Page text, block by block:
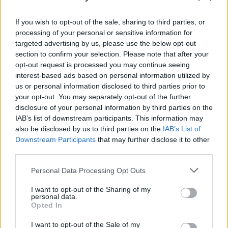
If you wish to opt-out of the sale, sharing to third parties, or
processing of your personal or sensitive information for
targeted advertising by us, please use the below opt-out
section to confirm your selection. Please note that after your
opt-out request is processed you may continue seeing
interest-based ads based on personal information utilized by
us or personal information disclosed to third parties prior to
your opt-out. You may separately opt-out of the further
disclosure of your personal information by third parties on the
IAB’s list of downstream participants. This information may
also be disclosed by us to third parties on the IAB’s List of
Downstream Participants that may further disclose it to other
Personal Data Processing Opt Outs
I want to opt-out of the Sharing of my
personal data.
Opted In
I want to opt-out of the Sale of my
FILM AND TV 05 SEP 25
blazing in Saipan
CULTURE 13 AUG 25
Nicola Coughlan and Siobhan McSweeney to star
inThe Playboy of the Western Worldproduction
FILM AND TV 23 JUN 25
Watch: NewSaipantrailer gives glimpse of Éanna
Hardwicke as Roy Keane and Steve Coogan as
Mick McCarthy
CULTURE 30 APR 25
Paul Mescal to appear in a production at the Abbey
John C. Reilly and Kathleen Kennedy among
awardees at 2025 Oscar Wilde Awards